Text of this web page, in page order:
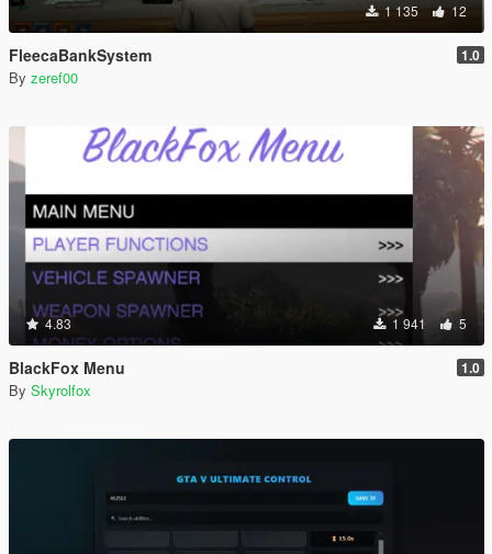
1 135 12
FleecaBankSystem 1.0
By zeref00
4.83 1 941 5
BlackFox Menu 1.0
By Skyrolfox